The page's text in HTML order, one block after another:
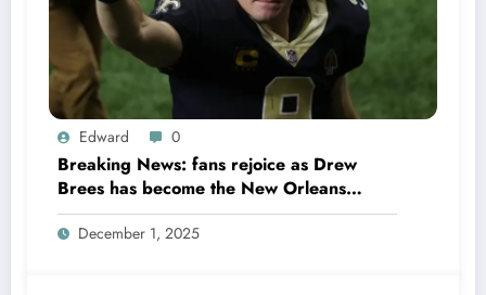
Edward 0
Breaking News: fans rejoice as Drew
Brees has become the New Orleans
Saints head coach to take over 2025…….
December 1, 2025